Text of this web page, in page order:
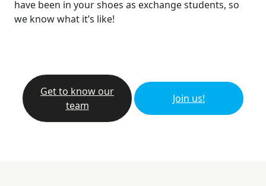
have been in your shoes as exchange students, so
we know what it’s like!
Get to know our
team
Join us!